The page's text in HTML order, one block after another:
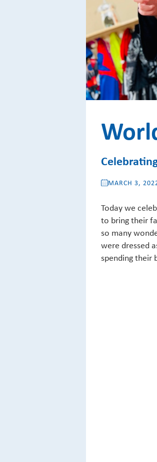
MARCH 3,
Today we
to bring their
so many
were dressed
spending their